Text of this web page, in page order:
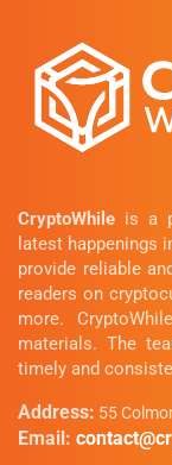
CryptoWhile is a
latest happenings
provide reliable
readers on
more.
materials. The
timely and
Address: 55
Email: